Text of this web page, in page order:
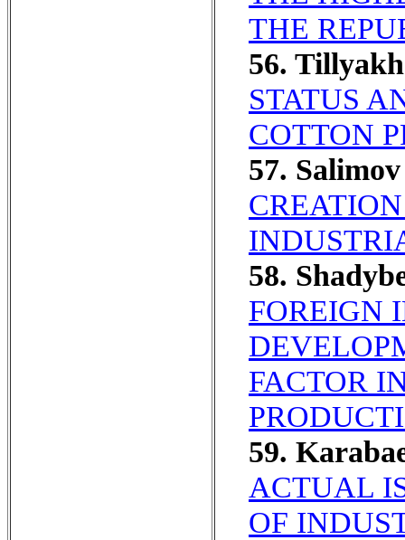
THE
56.
STATUS
COTTON
57.
58.
FOREIGN
FACTOR
59.
ACTUAL
OF